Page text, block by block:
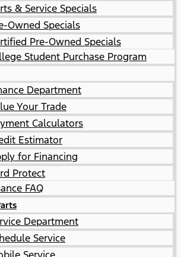
& Service Specials
Owned Specials
Pre-Owned Specials
Student Purchase Program
Department
Your Trade
Calculators
Estimator
for Financing
Protect
FAQ
Department
Service